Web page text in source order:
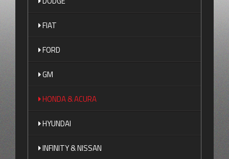
FIAT
FORD
GM
HONDA & ACURA
HYUNDAI
INFINITY & NISSAN